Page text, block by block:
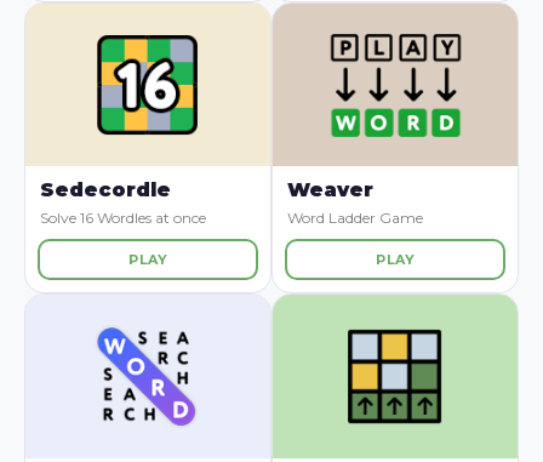
Sedecordle
Solve 16 Wordles at once
PLAY
Weaver
Word Ladder Game
PLAY